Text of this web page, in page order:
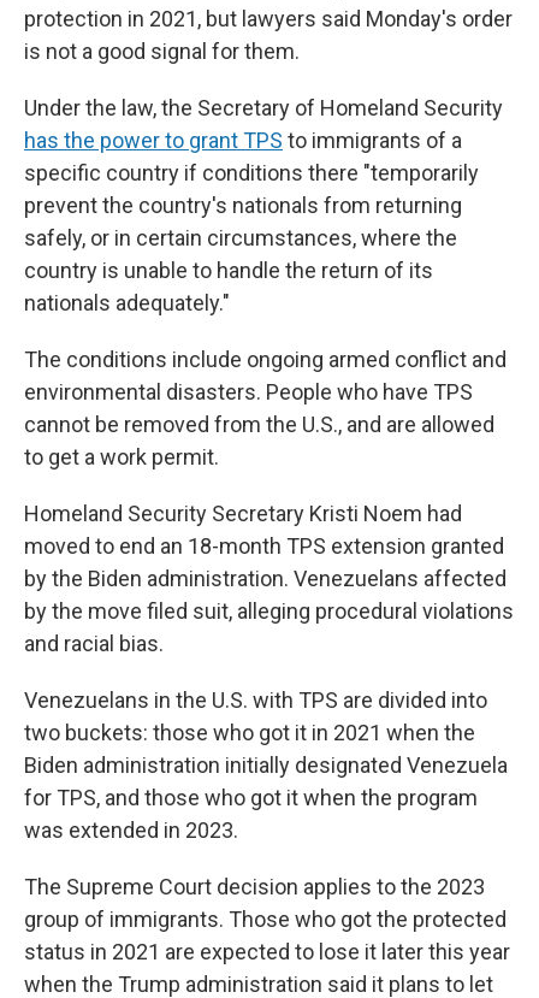
protection in 2021, but lawyers said Monday's order
is not a good signal for them.
Under the law, the Secretary of Homeland Security
has the power to grant TPS to immigrants of a
specific country if conditions there "temporarily
prevent the country's nationals from returning
safely, or in certain circumstances, where the
country is unable to handle the return of its
nationals adequately."
The conditions include ongoing armed conflict and
environmental disasters. People who have TPS
cannot be removed from the U.S., and are allowed
to get a work permit.
Homeland Security Secretary Kristi Noem had
moved to end an 18-month TPS extension granted
by the Biden administration. Venezuelans affected
by the move filed suit, alleging procedural violations
and racial bias.
Venezuelans in the U.S. with TPS are divided into
two buckets: those who got it in 2021 when the
Biden administration initially designated Venezuela
for TPS, and those who got it when the program
was extended in 2023.
The Supreme Court decision applies to the 2023
group of immigrants. Those who got the protected
status in 2021 are expected to lose it later this year
when the Trump administration said it plans to let